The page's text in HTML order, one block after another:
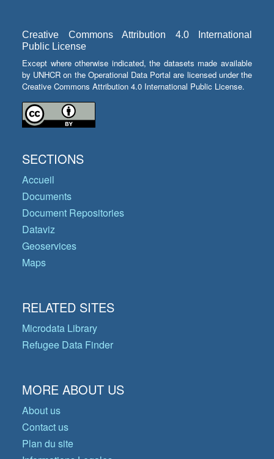
Creative Commons Attribution 4.0 International
Public License
Except where otherwise indicated, the datasets made available
by UNHCR on the Operational Data Portal are licensed under the
Creative Commons Attribution 4.0 International Public License.
SECTIONS
Accueil
Documents
Document Repositories
Dataviz
Geoservices
Maps
RELATED SITES
Microdata Library
Refugee Data Finder
MORE ABOUT US
About us
Contact us
Plan du site